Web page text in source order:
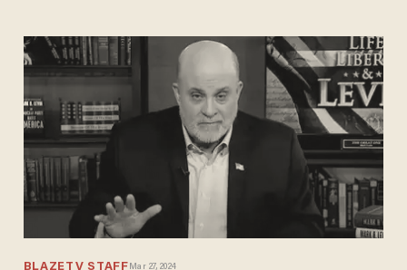
BLAZETV STAFF Mar 27, 2024